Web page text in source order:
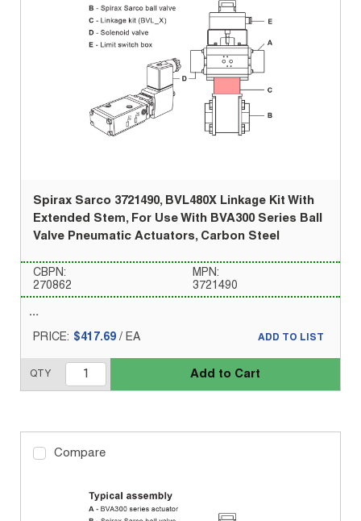
Spirax Sarco 3721490, BVL480X Linkage Kit With
Extended Stem, For Use With BVA300 Series Ball
Valve Pneumatic Actuators, Carbon Steel
CBPN:
270862
MPN:
3721490
PRICE: $417.69 / EA
QTY Add to Cart
ADD TO LIST
Compare